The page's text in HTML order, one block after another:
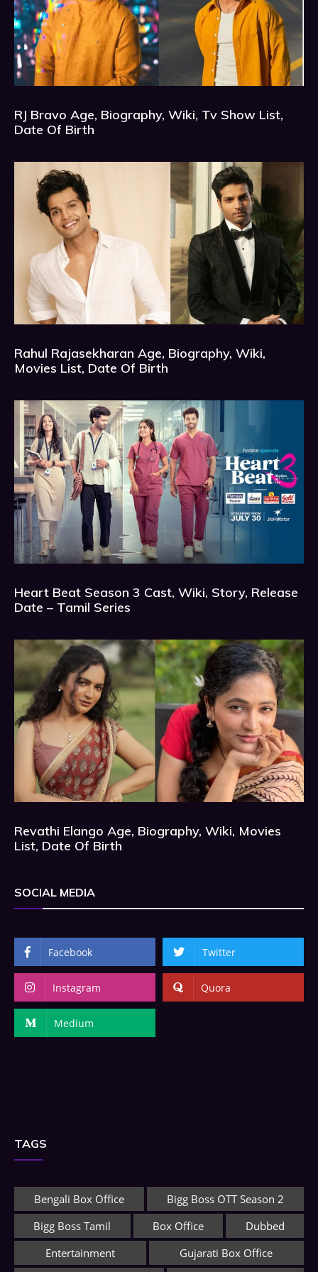
RJ Bravo Age, Biography, Wiki, Tv Show List,
Date Of Birth
Rahul Rajasekharan Age, Biography, Wiki,
Movies List, Date Of Birth
Heart Beat Season 3 Cast, Wiki, Story, Release
Date – Tamil Series
Revathi Elango Age, Biography, Wiki, Movies
List, Date Of Birth
SOCIAL MEDIA
Facebook Twitter
Instagram Quora
Medium
TAGS
Bengali Box Office
Bigg Boss OTT Season 2
Bigg Boss Tamil
Box Office
Dubbed
Entertainment
Gujarati Box Office